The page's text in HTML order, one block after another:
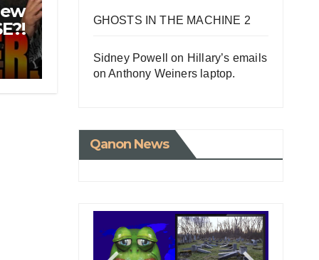
GHOSTS IN THE MACHINE 2
Sidney Powell on Hillary’s emails
on Anthony Weiners laptop.
Qanon News